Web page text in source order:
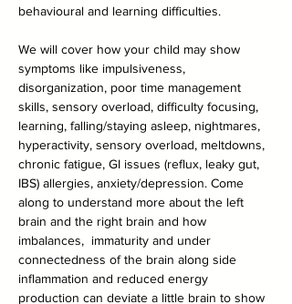
behavioural and learning difficulties.
We will cover how your child may show
symptoms like impulsiveness,
disorganization, poor time management
skills, sensory overload, difficulty focusing,
learning, falling/staying asleep, nightmares,
hyperactivity, sensory overload, meltdowns,
chronic fatigue, GI issues (reflux, leaky gut,
IBS) allergies, anxiety/depression. Come
along to understand more about the left
brain and the right brain and how
imbalances,  immaturity and under
connectedness of the brain along side
inflammation and reduced energy
production can deviate a little brain to show